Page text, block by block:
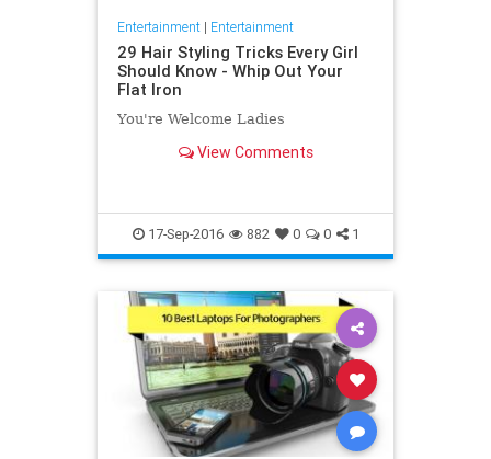
Entertainment| Entertainment
29 Hair Styling Tricks Every Girl
Should Know - Whip Out Your
Flat Iron
You're Welcome Ladies
View Comments
17-Sep-2016 882 0 0 1